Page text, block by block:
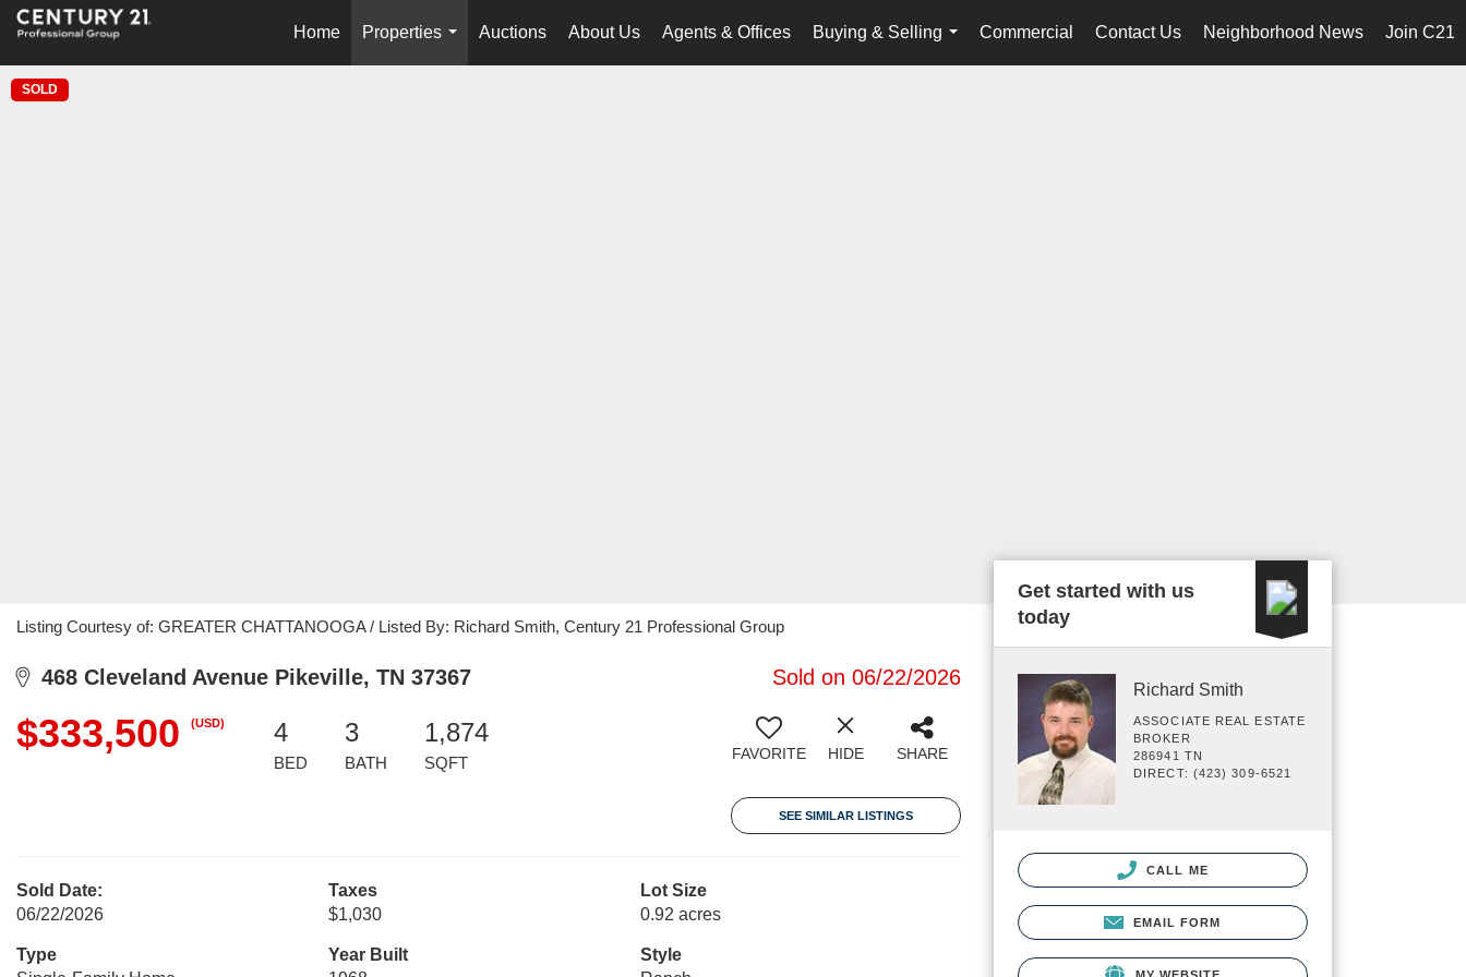
Home
Properties
...
Auctions About Us Agents & Offices
Buying & Selling
...
Commercial Contact Us Neighborhood News Join C21
SOLD
Listing Courtesy of: GREATER CHATTANOOGA / Listed By: Richard Smith, Century 21 Professional Group
468 Cleveland Avenue Pikeville, TN 37367 Sold on 06/22/2026
$333,500 (USD) 4
BED
3
BATH
1,874
SQFT FAVORITE HIDE SHARE
SEE SIMILAR LISTINGS
Sold Date:
06/22/2026
Taxes
$1,030
Lot Size
0.92 acres
Type
Year Built
Style
Get started with us
today
Richard Smith
ASSOCIATE REAL ESTATE
BROKER
286941 TN
DIRECT: (423) 309-6521
CALL ME
EMAIL FORM